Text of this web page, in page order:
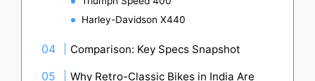
Harley-Davidson X440
Comparison: Key Specs Snapshot
Why Retro-Classic Bikes in India Are